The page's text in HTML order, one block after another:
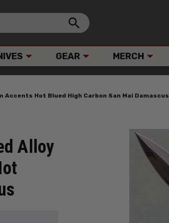
GEAR MERCH
Hot Blued High Carbon San Mai Damascus
Alloy